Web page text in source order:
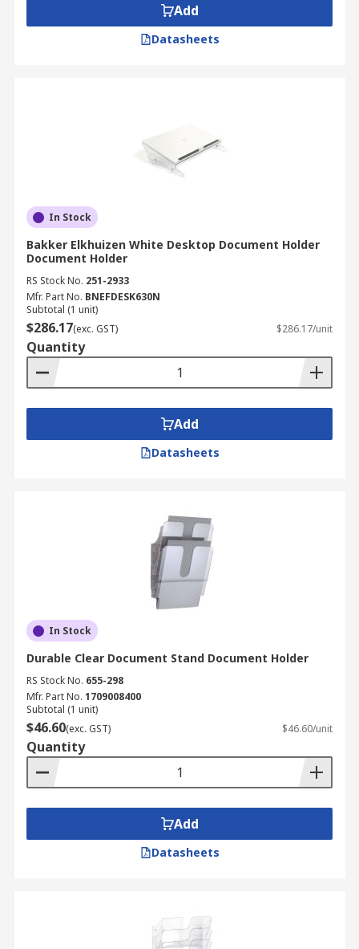
Add
Datasheets
In Stock
Bakker Elkhuizen White Desktop Document Holder
Document Holder
RS Stock No. 251-2933
Mfr. Part No. BNEFDESK630N
Subtotal (1 unit)
$286.17(exc. GST) $286.17/unit
Quantity
Add
Datasheets
In Stock
Durable Clear Document Stand Document Holder
RS Stock No. 655-298
Mfr. Part No. 1709008400
Subtotal (1 unit)
$46.60(exc. GST) $46.60/unit
Quantity
Add
Datasheets